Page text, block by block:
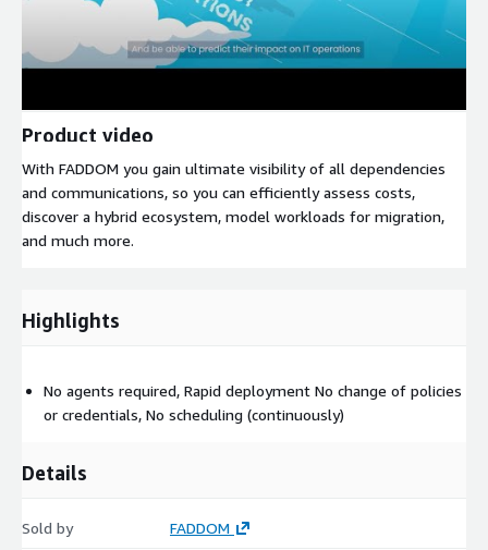
Product video
With FADDOM you gain ultimate visibility of all dependencies
and communications, so you can efficiently assess costs,
discover a hybrid ecosystem, model workloads for migration,
and much more.
Highlights
No agents required, Rapid deployment No change of policies
or credentials, No scheduling (continuously)
Details
Sold by FADDOM